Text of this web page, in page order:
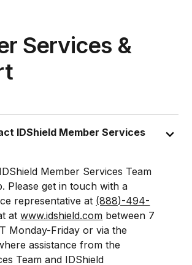
Services &
IDShield Member Services
Member Services Team
Please get in touch with a
representative at (888)-494-
atwww.idshield.com between 7
Monday-Friday or via the
assistance from the
Team and IDShield